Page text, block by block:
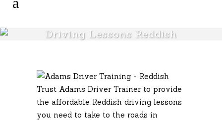
Driving Lessons Reddish
Trust Adams Driver Trainer to provide
the affordable Reddish driving lessons
you need to take to the roads in